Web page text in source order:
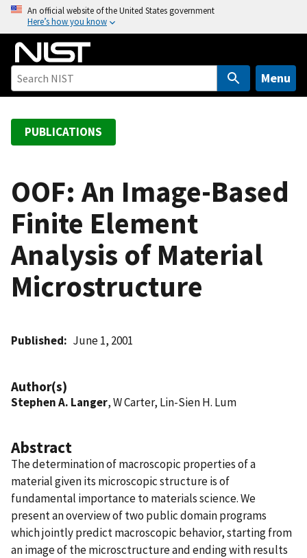
o
An official website of the United States government
Here’s how you know
Menu
PUBLICATIONS
OOF: An Image-Based
Finite Element
Analysis of Material
Microstructure
Published June 1, 2001
Author(s)
Stephen A. Langer, W Carter, Lin-Sien H. Lum
Abstract
The determination of macroscopic properties of a
material given its microscopic structure is of
fundamental importance to materials science. We
present an overview of two public domain programs
which jointly predict macroscopic behavior, starting from
an image of the microsctructure and ending with results